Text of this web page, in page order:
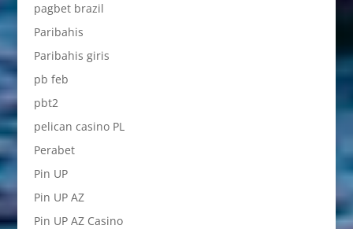
pagbet brazil
Paribahis
Paribahis giris
pb feb
pbt2
pelican casino PL
Perabet
Pin UP
Pin UP AZ
Pin UP AZ Casino